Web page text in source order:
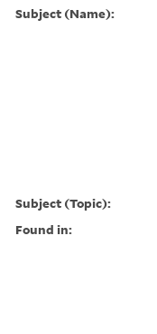
Subject (Name):
Subject (Topic):
Found in: